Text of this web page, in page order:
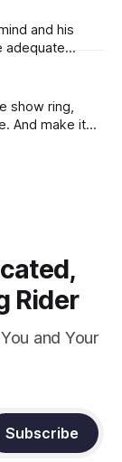
and his
adequate
when the
state of
show ring,
And make it
Rider
and Your
Subscribe